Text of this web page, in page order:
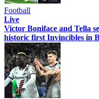
Football
Live
Victor Boniface and Tella
historic first Invincibles in